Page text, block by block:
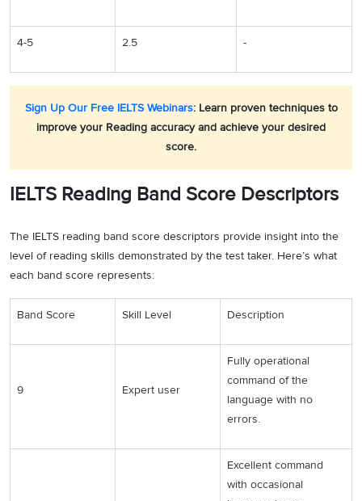
4-5 2.5 -
Sign Up Our Free IELTS Webinars: Learn proven techniques to
improve your Reading accuracy and achieve your desired
score.
IELTS Reading Band Score Descriptors
The IELTS reading band score descriptors provide insight into the
level of reading skills demonstrated by the test taker. Here’s what
each band score represents:
Band Score Skill Level Description
9 Expert user
Fully operational
command of the
language with no
errors.
Excellent command
with occasional